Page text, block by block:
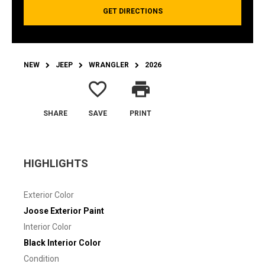
GET DIRECTIONS
NEW JEEP WRANGLER 2026
SHARE
favorite_border
SAVE
print
PRINT
HIGHLIGHTS
Exterior Color
Joose Exterior Paint
Interior Color
Black Interior Color
Condition